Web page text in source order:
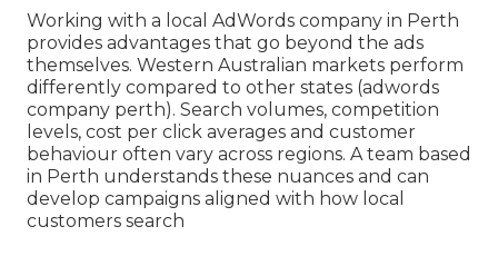
Working with a local AdWords company in Perth
provides advantages that go beyond the ads
themselves. Western Australian markets perform
differently compared to other states (adwords
company perth). Search volumes, competition
levels, cost per click averages and customer
behaviour often vary across regions. A team based
in Perth understands these nuances and can
develop campaigns aligned with how local
customers search